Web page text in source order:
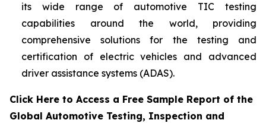
its wide range of automotive TIC testing
capabilities around the world, providing
comprehensive solutions for the testing and
certification of electric vehicles and advanced
driver assistance systems (ADAS).
Click Here to Access a Free Sample Report of the
Global Automotive Testing, Inspection and